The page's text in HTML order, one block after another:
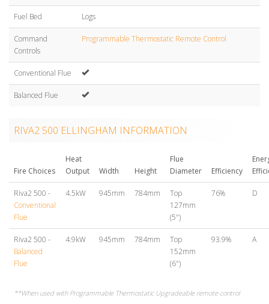
Fuel Bed Logs
Command
Controls
Programmable Thermostatic Remote Control
Conventional Flue
Balanced Flue
RIVA2 500 ELLINGHAM INFORMATION
Fire Choices
Heat
Output
Width Height
Flue
Diameter
Efficiency
Riva2 500 -
Conventional
Flue
4.5kW 945mm 784mm
Top
127mm
(5")
76% D
Riva2 500 -
Balanced
Flue
4.9kW 945mm 784mm
Top
152mm
(6")
93.9% A
**When used with Programmable Thermostatic Upgradeable remote control